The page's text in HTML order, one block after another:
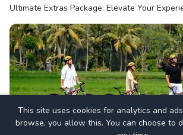
Ultimate Extras Package: Elevate Your
Thrill & Explore Ubud
This site uses cookies for analytics and
browse, you allow this. You can choose to